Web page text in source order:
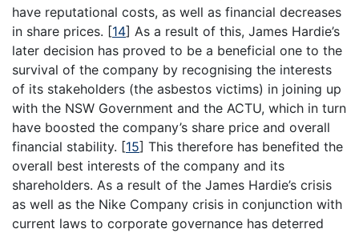
have reputational costs, as well as financial decreases
in share prices. [14] As a result of this, James Hardie’s
later decision has proved to be a beneficial one to the
survival of the company by recognising the interests
of its stakeholders (the asbestos victims) in joining up
with the NSW Government and the ACTU, which in turn
have boosted the company’s share price and overall
financial stability. [15] This therefore has benefited the
overall best interests of the company and its
shareholders. As a result of the James Hardie’s crisis
as well as the Nike Company crisis in conjunction with
current laws to corporate governance has deterred